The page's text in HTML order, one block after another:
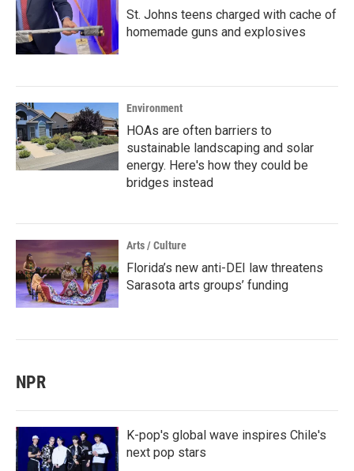
St. Johns teens charged with cache of
homemade guns and explosives
Environment
HOAs are often barriers to
sustainable landscaping and solar
energy. Here's how they could be
bridges instead
Arts / Culture
Florida’s new anti-DEI law threatens
Sarasota arts groups’ funding
NPR
K-pop's global wave inspires Chile's
next pop stars